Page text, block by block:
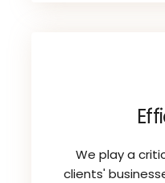
We play a
clients'